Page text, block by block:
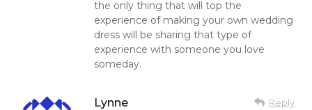
the only thing that will top the
experience of making your own wedding
dress will be sharing that type of
experience with someone you love
someday.
Lynne Reply